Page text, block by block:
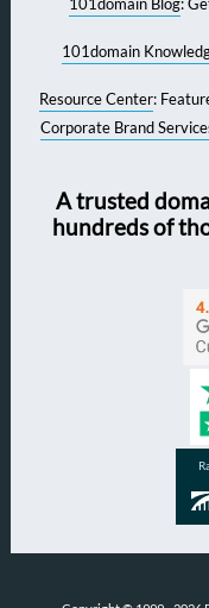
101domain Blog:
101domain
Resource Center:
Corporate Brand
A trusted
hundreds of